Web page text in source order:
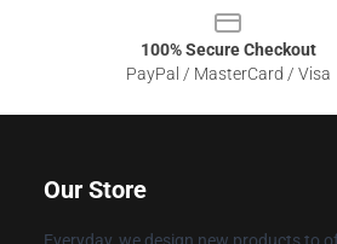
100% Secure Checkout
PayPal / MasterCard / Visa
Our Store